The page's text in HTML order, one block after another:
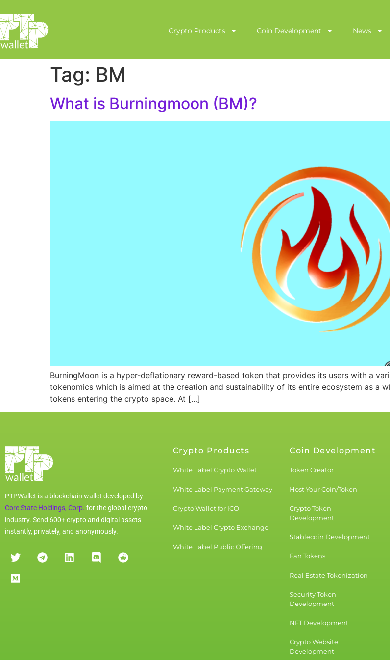
Crypto Products Coin Development News
Tag: BM
What is Burningmoon (BM)?
BurningMoon is a hyper-deflationary reward-based token that provides its users with a
tokenomics which is aimed at the creation and sustainability of its entire ecosystem as a
tokens entering the crypto space. At […]
PTPWallet is a blockchain wallet developed by
Core State Holdings, Corp. for the global crypto
industry. Send 600+ crypto and digital assets
instantly, privately, and anonymously.
Crypto Products
White Label Crypto Wallet
White Label Payment Gateway
Crypto Wallet for ICO
White Label Crypto Exchange
White Label Public Offering
Coin Development
Token Creator
Host Your Coin/Token
Crypto Token
Development
Stablecoin Development
Fan Tokens
Real Estate Tokenization
Security Token
Development
NFT Development
Crypto Website
Development